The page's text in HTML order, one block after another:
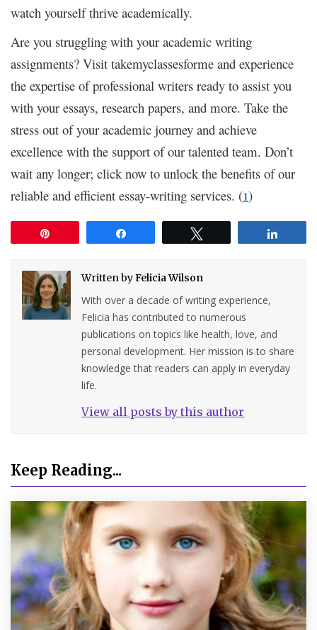
watch yourself thrive academically.
Are you struggling with your academic writing
assignments? Visit takemyclassesforme and experience
the expertise of professional writers ready to assist you
with your essays, research papers, and more. Take the
stress out of your academic journey and achieve
excellence with the support of our talented team. Don’t
wait any longer; click now to unlock the benefits of our
reliable and efficient essay-writing services. (1)
Written byFelicia Wilson
With over a decade of writing experience,
Felicia has contributed to numerous
publications on topics like health, love, and
personal development. Her mission is to share
knowledge that readers can apply in everyday
life.
View all posts by this author
Keep Reading...